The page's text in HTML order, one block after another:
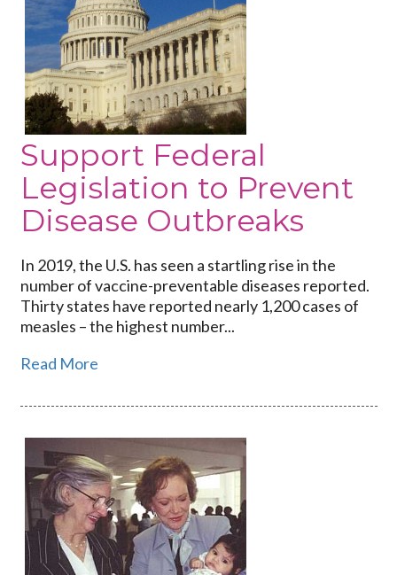
Legislation
to
Prevent
Disease
Outbreaks
Support Federal
Legislation to Prevent
Disease Outbreaks
In 2019, the U.S. has seen a startling rise in the
number of vaccine-preventable diseases reported.
Thirty states have reported nearly 1,200 cases of
measles – the highest number...
Read More
Link
to
Educating
the
Public
About